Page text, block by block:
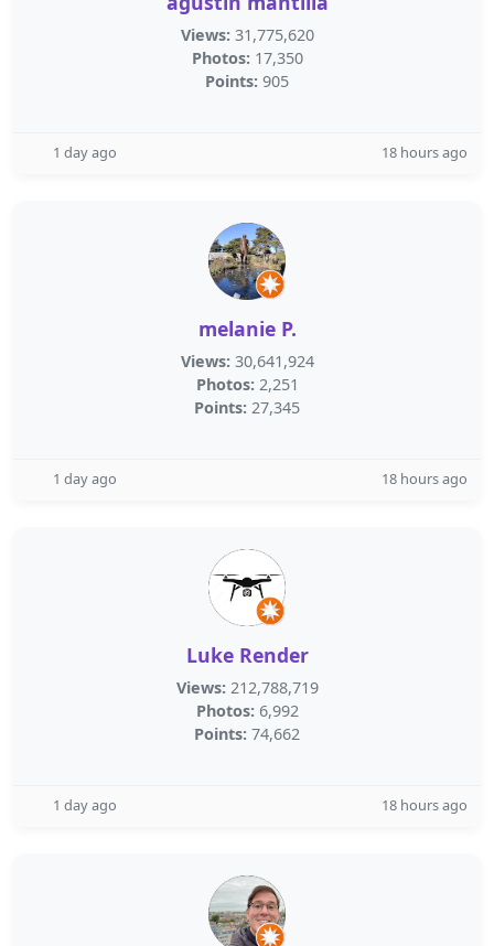
Views: 31,775,620
Photos: 17,350
Points: 905
1 day ago 18 hours ago
melanie P.
Views: 30,641,924
Photos: 2,251
Points: 27,345
1 day ago 18 hours ago
Luke Render
Views: 212,788,719
Photos: 6,992
Points: 74,662
1 day ago 18 hours ago